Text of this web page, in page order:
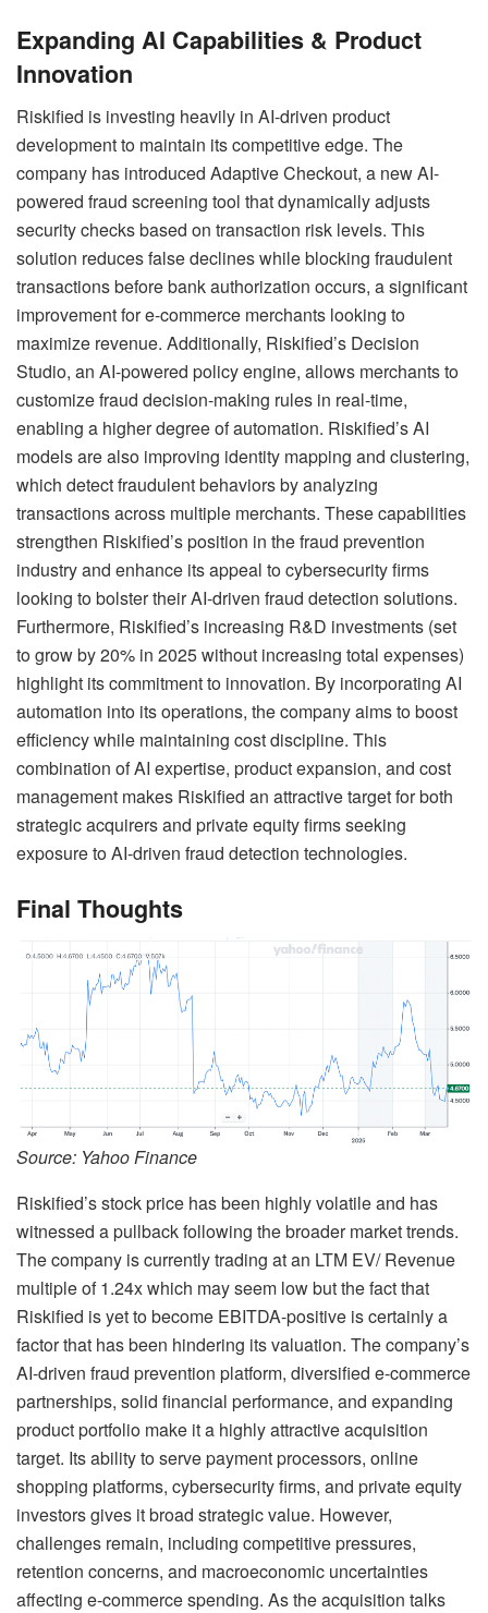
Expanding AI Capabilities & Product
Innovation
Riskified is investing heavily in AI-driven product
development to maintain its competitive edge. The
company has introduced Adaptive Checkout, a new AI-
powered fraud screening tool that dynamically adjusts
security checks based on transaction risk levels. This
solution reduces false declines while blocking fraudulent
transactions before bank authorization occurs, a significant
improvement for e-commerce merchants looking to
maximize revenue. Additionally, Riskified’s Decision
Studio, an AI-powered policy engine, allows merchants to
customize fraud decision-making rules in real-time,
enabling a higher degree of automation. Riskified’s AI
models are also improving identity mapping and clustering,
which detect fraudulent behaviors by analyzing
transactions across multiple merchants. These capabilities
strengthen Riskified’s position in the fraud prevention
industry and enhance its appeal to cybersecurity firms
looking to bolster their AI-driven fraud detection solutions.
Furthermore, Riskified’s increasing R&D investments (set
to grow by 20% in 2025 without increasing total expenses)
highlight its commitment to innovation. By incorporating AI
automation into its operations, the company aims to boost
efficiency while maintaining cost discipline. This
combination of AI expertise, product expansion, and cost
management makes Riskified an attractive target for both
strategic acquirers and private equity firms seeking
exposure to AI-driven fraud detection technologies.
Final Thoughts
Source: Yahoo Finance
Riskified’s stock price has been highly volatile and has
witnessed a pullback following the broader market trends.
The company is currently trading at an LTM EV/ Revenue
multiple of 1.24x which may seem low but the fact that
Riskified is yet to become EBITDA-positive is certainly a
factor that has been hindering its valuation. The company’s
AI-driven fraud prevention platform, diversified e-commerce
partnerships, solid financial performance, and expanding
product portfolio make it a highly attractive acquisition
target. Its ability to serve payment processors, online
shopping platforms, cybersecurity firms, and private equity
investors gives it broad strategic value. However,
challenges remain, including competitive pressures,
retention concerns, and macroeconomic uncertainties
affecting e-commerce spending. As the acquisition talks